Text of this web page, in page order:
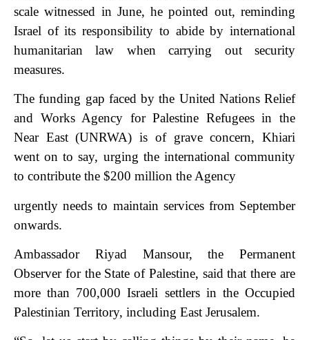
scale witnessed in June, he pointed out, reminding
Israel of its responsibility to abide by international
humanitarian law when carrying out security
measures.
The funding gap faced by the United Nations Relief
and Works Agency for Palestine Refugees in the
Near East (UNRWA) is of grave concern, Khiari
went on to say, urging the international community
to contribute the $200 million the Agency
urgently needs to maintain services from September
onwards.
Ambassador Riyad Mansour, the Permanent
Observer for the State of Palestine, said that there are
more than 700,000 Israeli settlers in the Occupied
Palestinian Territory, including East Jerusalem.